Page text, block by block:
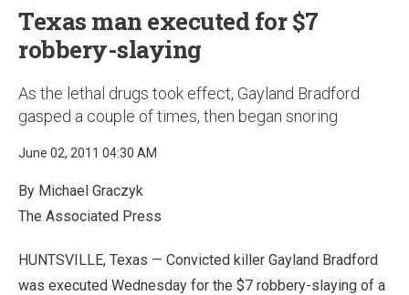
Texas man executed for $7
robbery-slaying
As the lethal drugs took effect, Gayland Bradford
gasped a couple of times, then began snoring
June 02, 2011 04:30 AM
By Michael Graczyk
The Associated Press
HUNTSVILLE, Texas — Convicted killer Gayland Bradford
was executed Wednesday for the $7 robbery-slaying of a